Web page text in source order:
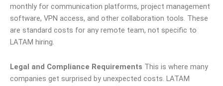
monthly for communication platforms, project management
software, VPN access, and other collaboration tools. These
are standard costs for any remote team, not specific to
LATAM hiring.
Legal and Compliance Requirements This is where many
companies get surprised by unexpected costs. LATAM